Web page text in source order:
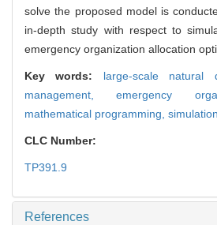
solve the proposed model is
in-depth study with respect to
emergency organization allocation
Key words: large-scale natural
management,emergency
mathematical programming,
CLC Number:
TP391.9
References